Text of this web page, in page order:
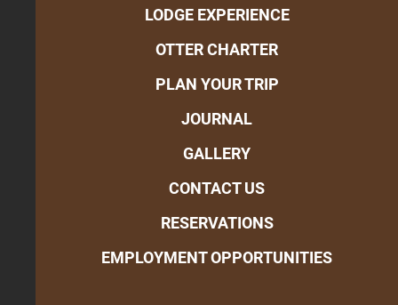
LODGE EXPERIENCE
OTTER CHARTER
PLAN YOUR TRIP
JOURNAL
GALLERY
CONTACT US
RESERVATIONS
EMPLOYMENT OPPORTUNITIES